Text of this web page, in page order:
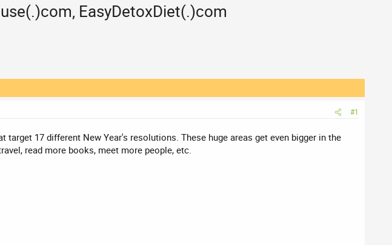
EasyDetoxDiet(.)com
#1
17 different New Year's resolutions. These huge areas get even bigger in the
read more books, meet more people, etc.